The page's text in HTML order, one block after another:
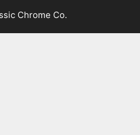
Chrome Co.